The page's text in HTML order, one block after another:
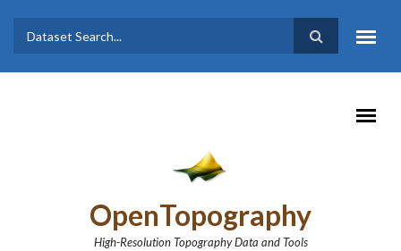
Search form
Search
OpenTopography
High-Resolution Topography Data and Tools